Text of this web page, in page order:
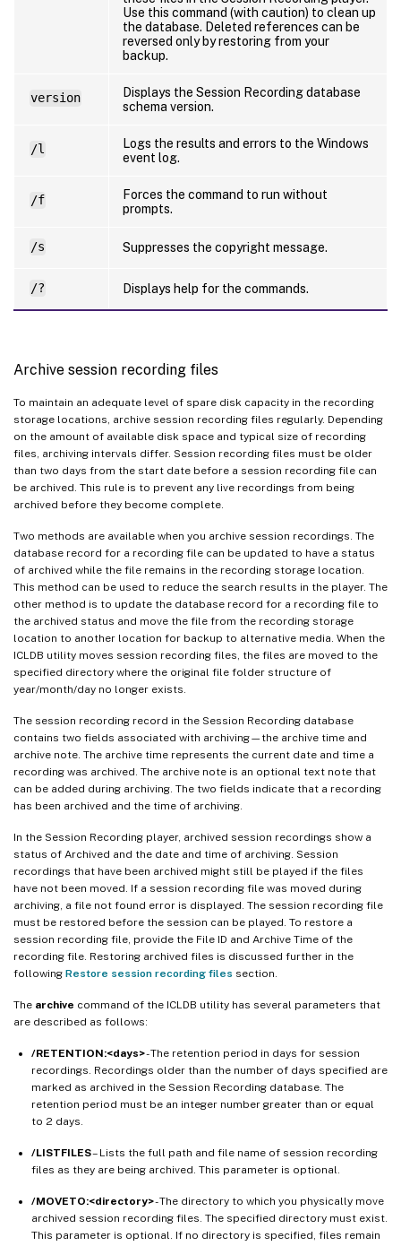
Use this command (with caution) to clean up
the database. Deleted references can be
reversed only by restoring from your
backup.
version
Displays the Session Recording database
schema version.
/l
Logs the results and errors to the Windows
event log.
/f
Forces the command to run without
prompts.
/s Suppresses the copyright message.
/? Displays help for the commands.
Archive session recording files
To maintain an adequate level of spare disk capacity in the recording
storage locations, archive session recording files regularly. Depending
on the amount of available disk space and typical size of recording
files, archiving intervals differ. Session recording files must be older
than two days from the start date before a session recording file can
be archived. This rule is to prevent any live recordings from being
archived before they become complete.
Two methods are available when you archive session recordings. The
database record for a recording file can be updated to have a status
of archived while the file remains in the recording storage location.
This method can be used to reduce the search results in the player. The
other method is to update the database record for a recording file to
the archived status and move the file from the recording storage
location to another location for backup to alternative media. When the
ICLDB utility moves session recording files, the files are moved to the
specified directory where the original file folder structure of
year/month/day no longer exists.
The session recording record in the Session Recording database
contains two fields associated with archiving—the archive time and
archive note. The archive time represents the current date and time a
recording was archived. The archive note is an optional text note that
can be added during archiving. The two fields indicate that a recording
has been archived and the time of archiving.
In the Session Recording player, archived session recordings show a
status of Archived and the date and time of archiving. Session
recordings that have been archived might still be played if the files
have not been moved. If a session recording file was moved during
archiving, a file not found error is displayed. The session recording file
must be restored before the session can be played. To restore a
session recording file, provide the File ID and Archive Time of the
recording file. Restoring archived files is discussed further in the
following Restore session recording files section.
The archive command of the ICLDB utility has several parameters that
are described as follows:
/RETENTION:<days>- The retention period in days for session
recordings. Recordings older than the number of days specified are
marked as archived in the Session Recording database. The
retention period must be an integer number greater than or equal
to 2 days.
/LISTFILES– Lists the full path and file name of session recording
files as they are being archived. This parameter is optional.
/MOVETO:<directory>- The directory to which you physically move
archived session recording files. The specified directory must exist.
This parameter is optional. If no directory is specified, files remain